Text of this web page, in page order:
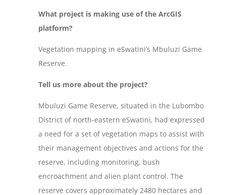
What project is making use of the ArcGIS
platform?
Vegetation mapping in eSwatini’s Mbuluzi Game
Reserve.
Tell us more about the project?
Mbuluzi Game Reserve, situated in the Lubombo
District of north-eastern eSwatini, had expressed
a need for a set of vegetation maps to assist with
their management objectives and actions for the
reserve, including monitoring, bush
encroachment and alien plant control. The
reserve covers approximately 2480 hectares and